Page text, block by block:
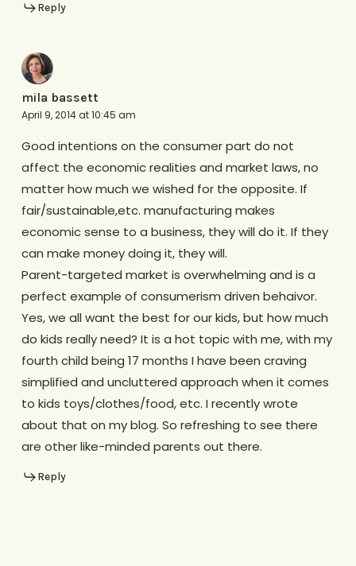
Reply
mila bassett
April 9, 2014 at 10:45 am
Good intentions on the consumer part do not
affect the economic realities and market laws, no
matter how much we wished for the opposite. If
fair/sustainable,etc. manufacturing makes
economic sense to a business, they will do it. If they
can make money doing it, they will.
Parent-targeted market is overwhelming and is a
perfect example of consumerism driven behaivor.
Yes, we all want the best for our kids, but how much
do kids really need? It is a hot topic with me, with my
fourth child being 17 months I have been craving
simplified and uncluttered approach when it comes
to kids toys/clothes/food, etc. I recently wrote
about that on my blog. So refreshing to see there
are other like-minded parents out there.
Reply